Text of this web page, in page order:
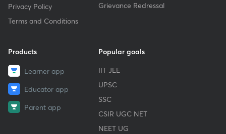
Privacy Policy
Terms and Conditions
Grievance Redressal
Products
Learner app
Educator app
Parent app
Popular goals
IIT JEE
UPSC
SSC
CSIR UGC NET
NEET UG